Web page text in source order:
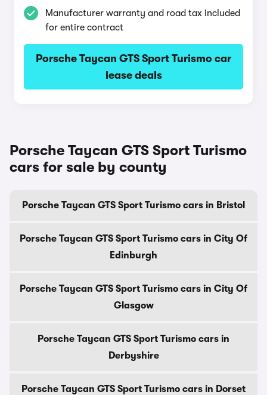
Manufacturer warranty and road tax included
for entire contract
Porsche Taycan GTS Sport Turismo car
lease deals
Porsche Taycan GTS Sport Turismo
cars for sale by county
Porsche Taycan GTS Sport Turismo cars in Bristol
Porsche Taycan GTS Sport Turismo cars in City Of
Edinburgh
Porsche Taycan GTS Sport Turismo cars in City Of
Glasgow
Porsche Taycan GTS Sport Turismo cars in
Derbyshire
Porsche Taycan GTS Sport Turismo cars in Dorset